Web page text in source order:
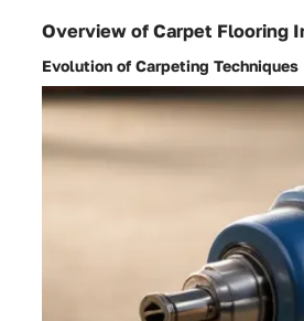
Overview of Carpet Flooring
Evolution of Carpeting Techniques